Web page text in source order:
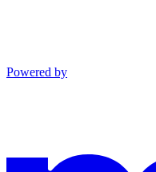
Powered by